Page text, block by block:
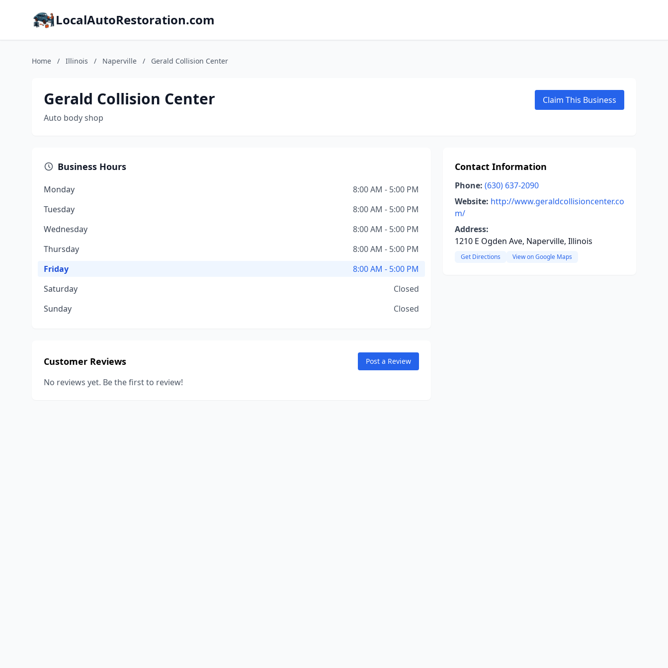
LocalAutoRestoration.com
Home / Illinois / Naperville / Gerald Collision Center
Gerald Collision Center
Auto body shop
Claim This Business
Business Hours
Monday
8:00 AM - 5:00 PM
Tuesday
8:00 AM - 5:00 PM
Wednesday
8:00 AM - 5:00 PM
Thursday
8:00 AM - 5:00 PM
Friday
8:00 AM - 5:00 PM
Saturday
Closed
Sunday
Closed
Customer Reviews Post a Review
No reviews yet. Be the first to review!
Contact Information
Phone: (630) 637-2090
Website: http://www.geraldcollisioncenter.co
m/
Address:
1210 E Ogden Ave, Naperville, Illinois
Get Directions View on Google Maps